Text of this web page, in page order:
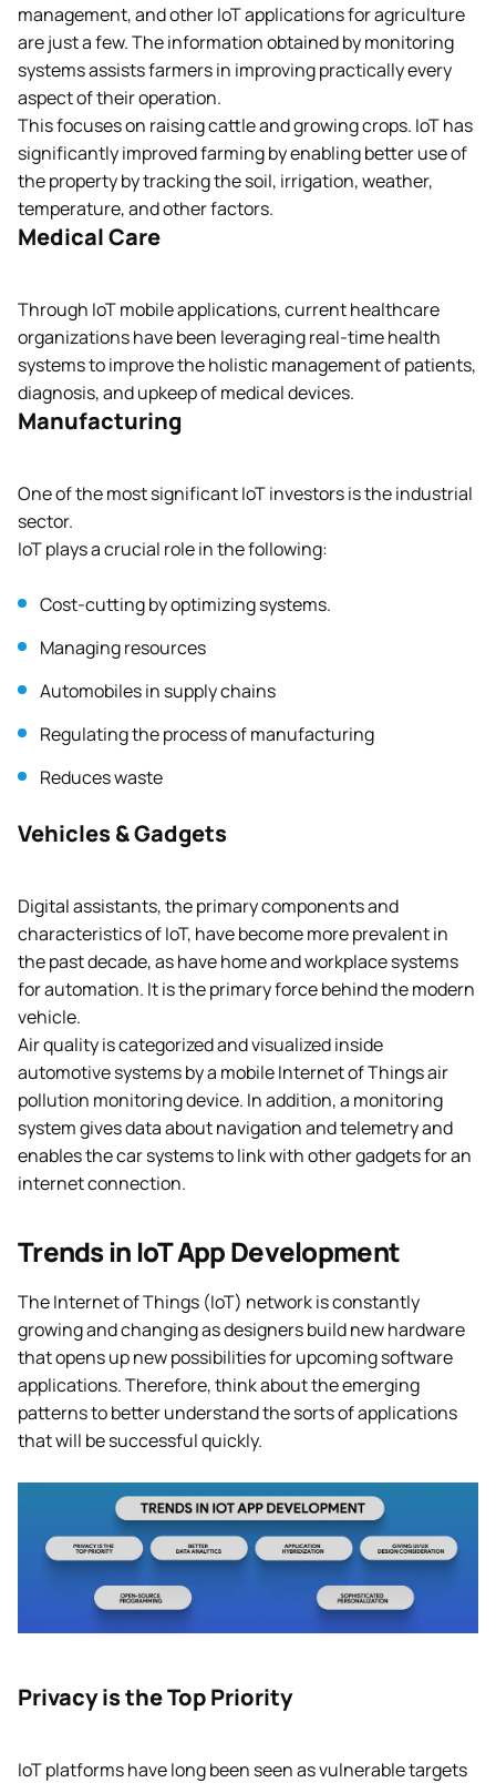
management, and other IoT applications for agriculture
are just a few. The information obtained by monitoring
systems assists farmers in improving practically every
aspect of their operation.
This focuses on raising cattle and growing crops. IoT has
significantly improved farming by enabling better use of
the property by tracking the soil, irrigation, weather,
temperature, and other factors.
Medical Care
Through IoT mobile applications, current healthcare
organizations have been leveraging real-time health
systems to improve the holistic management of patients,
diagnosis, and upkeep of medical devices.
Manufacturing
One of the most significant IoT investors is the industrial
sector.
IoT plays a crucial role in the following:
Cost-cutting by optimizing systems.
Managing resources
Automobiles in supply chains
Regulating the process of manufacturing
Reduces waste
Vehicles & Gadgets
Digital assistants, the primary components and
characteristics of IoT, have become more prevalent in
the past decade, as have home and workplace systems
for automation. It is the primary force behind the modern
vehicle.
Air quality is categorized and visualized inside
automotive systems by a mobile Internet of Things air
pollution monitoring device. In addition, a monitoring
system gives data about navigation and telemetry and
enables the car systems to link with other gadgets for an
internet connection.
Trends in IoT App Development
The Internet of Things (IoT) network is constantly
growing and changing as designers build new hardware
that opens up new possibilities for upcoming software
applications. Therefore, think about the emerging
patterns to better understand the sorts of applications
that will be successful quickly.
Privacy is the Top Priority
IoT platforms have long been seen as vulnerable targets